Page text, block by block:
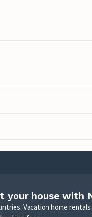
your house with
Vacation home rentals